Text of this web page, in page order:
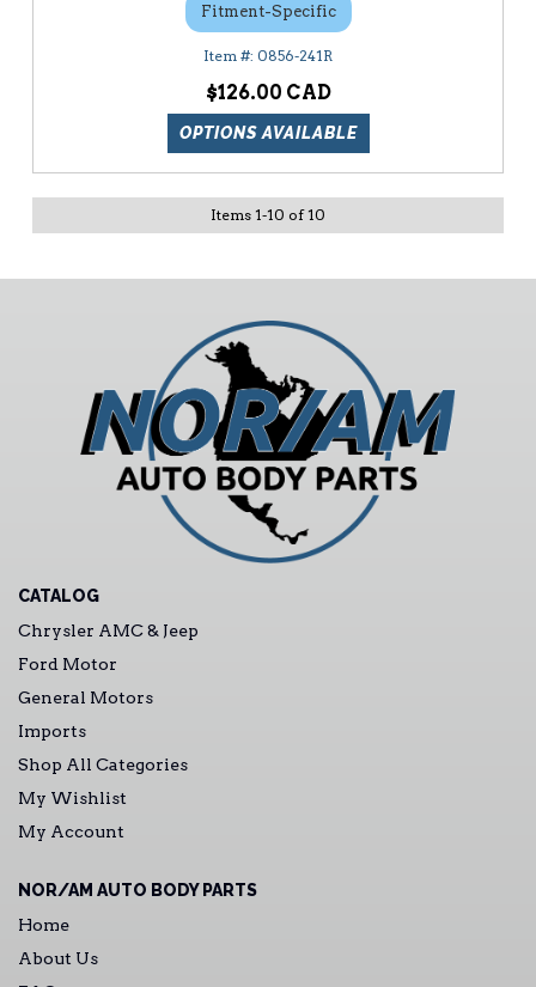
Fitment-Specific
0856-241R
$126.00
OPTIONS AVAILABLE
Items 1-10 of 10
CATALOG
Chrysler AMC & Jeep
Ford Motor
General Motors
Imports
Shop All Categories
My Wishlist
My Account
NOR/AM AUTO BODY PARTS
Home
About Us